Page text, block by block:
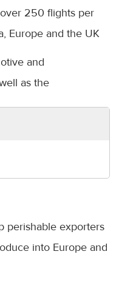
250 flights per
Europe and the UK
and
as the
perishable exporters
into Europe and